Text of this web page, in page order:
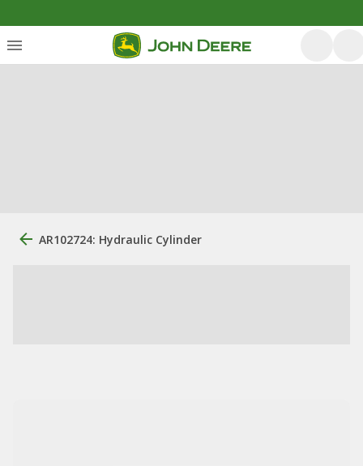
AR102724: Hydraulic Cylinder